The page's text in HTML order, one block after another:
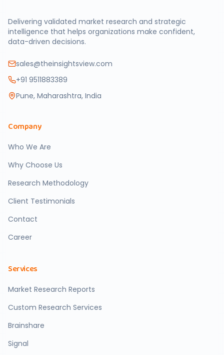
Delivering validated market research and strategic
intelligence that helps organizations make confident,
data-driven decisions.
sales@theinsightsview.com
+91 9511883389
Pune, Maharashtra, India
Company
Who We Are
Why Choose Us
Research Methodology
Client Testimonials
Contact
Career
Services
Market Research Reports
Custom Research Services
Brainshare
Signal